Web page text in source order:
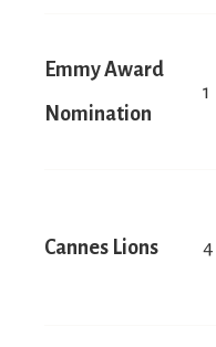
Emmy Award
Nomination
1
Cannes Lions 4